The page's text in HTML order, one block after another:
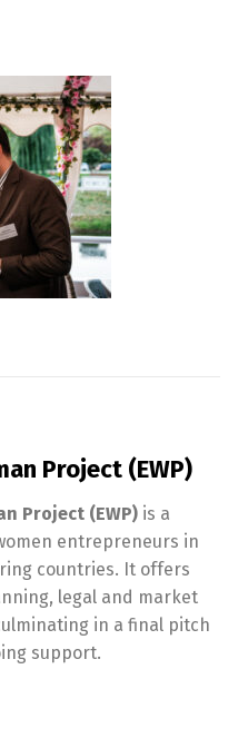
Project (EWP)
Project (EWP) is a
entrepreneurs in
countries. It offers
legal and market
in a final pitch
support.